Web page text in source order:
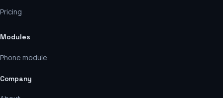
Pricing
Modules
Phone module
Company